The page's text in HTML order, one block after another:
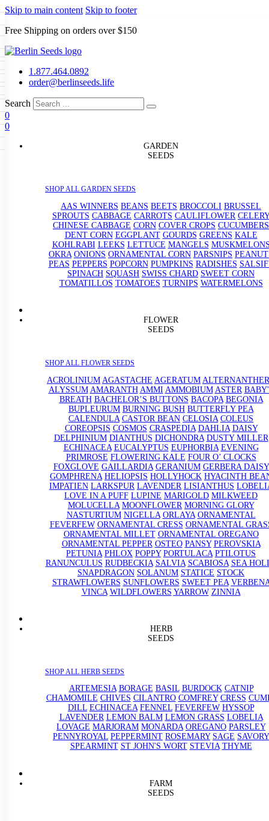
Skip to main content Skip to footer
Free Shipping on orders over $150
1.877.464.0892
order@berlinseeds.life
Search
0
0
GARDEN
SEEDS
SHOP ALL GARDEN SEEDS
AAS WINNERS BEANS BEETS BROCCOLI BRUSSEL
SPROUTS CABBAGE CARROTS CAULIFLOWER CELERY
CHINESE CABBAGE CORN COVER CROPS CUCUMBERS
DENT CORN EGGPLANT GOURDS GREENS KALE
KOHLRABI LEEKS LETTUCE MANGELS
OKRA ONIONS ORNAMENTAL CORN PARSNIPS
PEAS PEPPERS POPCORN PUMPKINS RADISHES
SPINACH SQUASH SWISS CHARD SWEET CORN
TOMATILLOS TOMATOES TURNIPS WATERMELONS
FLOWER
SEEDS
SHOP ALL FLOWER SEEDS
ACROLINIUM AGASTACHE AGERATUM
ALYSSUM AMARANTH AMMI AMMOBIUM ASTER
BREATH BACHELOR’S BUTTONS BACOPA BEGONIA
BUPLEURUM BURNING BUSH BUTTERFLY PEA
CALENDULA CASTOR BEAN CELOSIA COLEUS
COREOPSIS COSMOS CRASPEDIA DAHLIA DAISY
DELPHINIUM DIANTHUS DICHONDRA DUSTY MILLER
ECHINACEA EUCALYPTUS EUPHORBIA EVENING
PRIMROSE FLOWERING KALE FOUR O’ CLOCKS
FOXGLOVE GAILLARDIA GERANIUM GERBERA DAISY
GOMPHRENA HELIOPSIS HOLLYHOCK HYACINTH
IMPATIEN LARKSPUR LAVENDER LISIANTHUS
LOVE IN A PUFF LUPINE MARIGOLD MILKWEED
MOLUCELLA MOONFLOWER MORNING GLORY
NASTURTIUM NIGELLA ORLAYA ORNAMENTAL
FEVERFEW ORNAMENTAL CRESS ORNAMENTAL
ORNAMENTAL MILLET ORNAMENTAL OREGANO
ORNAMENTAL PEPPER OSTEO PANSY PEROVSKIA
PETUNIA PHLOX POPPY PORTULACA PTILOTUS
RANUNCULUS RUDBECKIA SALVIA SCABIOSA SEA
SNAPDRAGON SOLANUM STATICE STOCK
STRAWFLOWERS SUNFLOWERS SWEET PEA
VINCA WILDFLOWERS YARROW ZINNIA
HERB
SEEDS
SHOP ALL HERB SEEDS
ARTEMESIA BORAGE BASIL BURDOCK CATNIP
CHAMOMILE CHIVES CILANTRO COMFREY CRESS
DILL ECHINACEA FENNEL FEVERFEW HYSSOP
LAVENDER LEMON BALM LEMON GRASS LOBELIA
LOVAGE MARJORAM MONARDA OREGANO PARSLEY
PENNYROYAL PEPPERMINT ROSEMARY SAGE SAVORY
SPEARMINT ST JOHN'S WORT STEVIA THYME
FARM
SEEDS
GARDEN SEEDS
Beans Beets Broccoli Brussel
Carrots Cauliflower Celery
Corn Cover Crops
Dent Corn